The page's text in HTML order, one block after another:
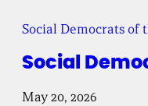
Social
Social Democrats of
May 20, 2026